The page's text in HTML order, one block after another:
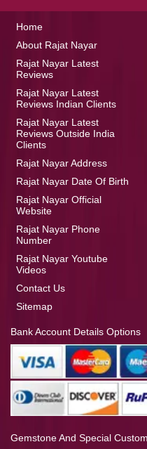
Home
About Rajat Nayar
Rajat Nayar Latest
Reviews
Rajat Nayar Latest
Reviews Indian Clients
Rajat Nayar Latest
Reviews Outside India
Clients
Rajat Nayar Address
Rajat Nayar Date Of Birth
Rajat Nayar Official
Website
Rajat Nayar Phone
Number
Rajat Nayar Youtube
Videos
Contact Us
Sitemap
Bank Account Details Options
Gemstone And Special